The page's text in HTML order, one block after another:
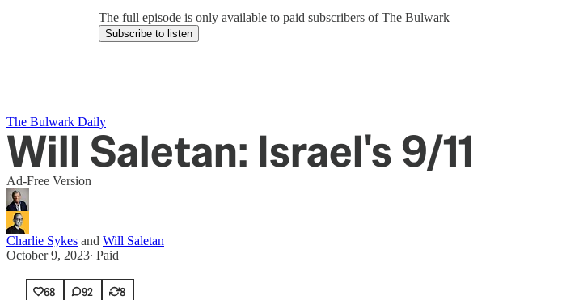
The full episode is only available to paid subscribers of The Bulwark
Subscribe to listen
The Bulwark Daily
Will Saletan: Israel's 9/11
Ad-Free Version
Charlie Sykes and Will Saletan
October 9, 2023∙ Paid
68 92 8